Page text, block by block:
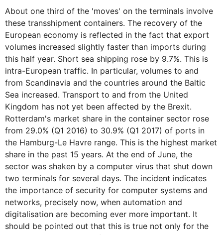
About one third of the 'moves' on the terminals involve
these transshipment containers. The recovery of the
European economy is reflected in the fact that export
volumes increased slightly faster than imports during
this half year. Short sea shipping rose by 9.7%. This is
intra-European traffic. In particular, volumes to and
from Scandinavia and the countries around the Baltic
Sea increased. Transport to and from the United
Kingdom has not yet been affected by the Brexit.
Rotterdam's market share in the container sector rose
from 29.0% (Q1 2016) to 30.9% (Q1 2017) of ports in
the Hamburg-Le Havre range. This is the highest market
share in the past 15 years. At the end of June, the
sector was shaken by a computer virus that shut down
two terminals for several days. The incident indicates
the importance of security for computer systems and
networks, precisely now, when automation and
digitalisation are becoming ever more important. It
should be pointed out that this is true not only for the